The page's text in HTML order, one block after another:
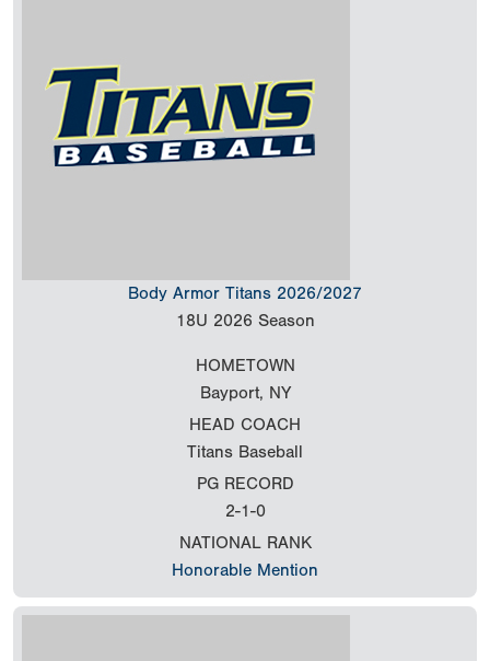
Body Armor Titans 2026/2027
18U 2026 Season
HOMETOWN
Bayport, NY
HEAD COACH
Titans Baseball
PG RECORD
2-1-0
NATIONAL RANK
Honorable Mention